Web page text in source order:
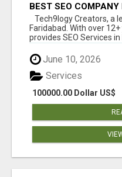
BEST SEO
TECH9LOGY
Tech9logy Creators, a
Faridabad. With over
provides SEO Services in
June 10, 2026
100000.00 Dollar US$
Services